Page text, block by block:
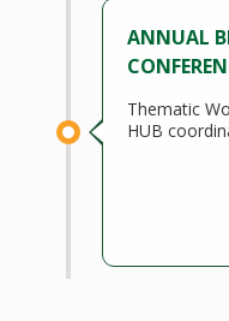
ANNUAL
Thematic
HUB